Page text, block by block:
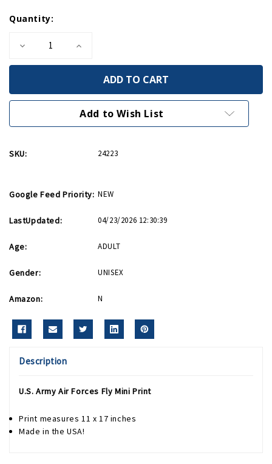
Stock:
Quantity:
Decrease
of
Air
Forces
Increase
of
Air
Forces
Fly
Add to Wish List
SKU: 24223
Google Feed Priority: NEW
LastUpdated: 04/23/2026 12:30:39
Age: ADULT
Gender: UNISEX
Amazon: N
Description
U.S. Army Air Forces Fly Mini Print
Print measures 11 x 17 inches
Made in the USA!